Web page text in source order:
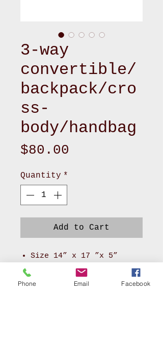
3-way
convertible/
backpack/cro
ss-
body/handbag
$80.00
Quantity *
Add to Cart
Size 14” x 17 ”x 5”
Made of cute canvas
pattern and black canvas
Phone Email Facebook